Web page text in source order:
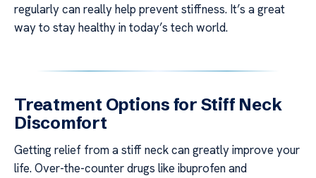
regularly can really help prevent stiffness. It’s a great
way to stay healthy in today’s tech world.
Treatment Options for Stiff Neck
Discomfort
Getting relief from a stiff neck can greatly improve your
life. Over-the-counter drugs like ibuprofen and